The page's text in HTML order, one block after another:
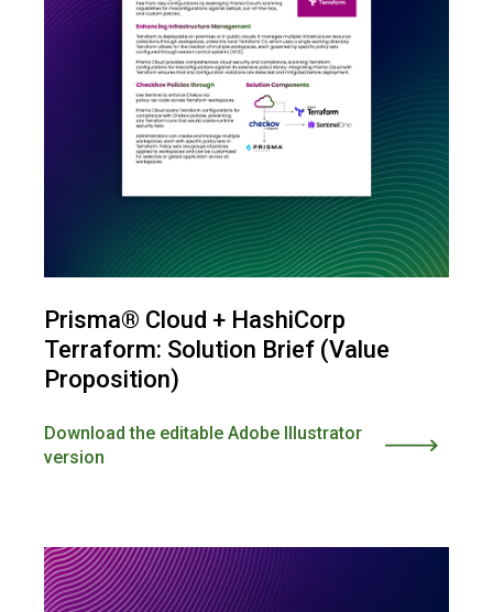
Prisma® Cloud + HashiCorp
Terraform: Solution Brief (Value
Proposition)
Download the editable Adobe Illustrator
version